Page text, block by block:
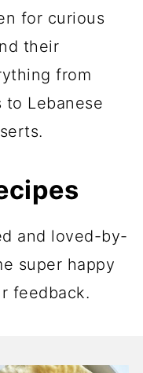
for curious
their
from
to Lebanese
and loved-by-
super happy
feedback.